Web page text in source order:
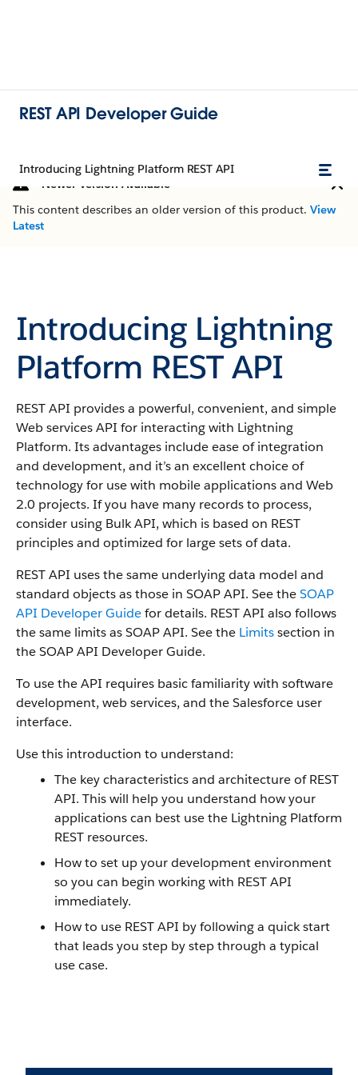
REST API Developer Guide
Introducing Lightning Platform REST API
Newer Version Available
This content describes an older version of this product. View
Latest
Introducing Lightning
Platform REST API
REST API provides a powerful, convenient, and simple
Web services API for interacting with Lightning
Platform. Its advantages include ease of integration
and development, and it’s an excellent choice of
technology for use with mobile applications and Web
2.0 projects. If you have many records to process,
consider using Bulk API, which is based on REST
principles and optimized for large sets of data.
REST API uses the same underlying data model and
standard objects as those in SOAP API. See theSOAP
API Developer Guidefor details. REST API also follows
the same limits as SOAP API. See the Limitssection in
the SOAP API Developer Guide.
To use the API requires basic familiarity with software
development, web services, and the Salesforce user
interface.
Use this introduction to understand:
The key characteristics and architecture of REST
API. This will help you understand how your
applications can best use the Lightning Platform
REST resources.
How to set up your development environment
so you can begin working with REST API
immediately.
How to use REST API by following a quick start
that leads you step by step through a typical
use case.